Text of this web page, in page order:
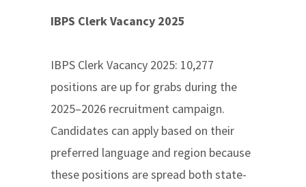
IBPS Clerk Vacancy 2025
IBPS Clerk Vacancy 2025: 10,277
positions are up for grabs during the
2025–2026 recruitment campaign.
Candidates can apply based on their
preferred language and region because
these positions are spread both state-